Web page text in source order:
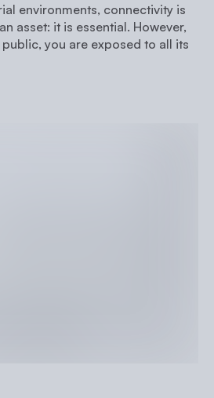
environments, connectivity is
asset: it is essential. However,
you are exposed to all its